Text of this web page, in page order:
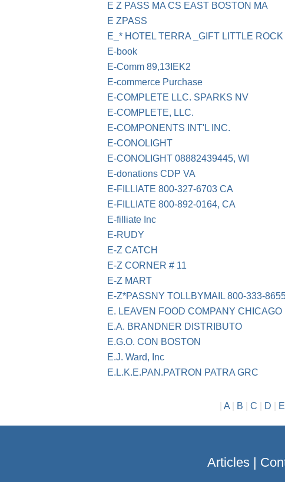
E Z PASS MA CS EAST BOSTON MA
E ZPASS
E_* HOTEL TERRA _GIFT LITTLE ROCK
E-book
E-Comm 89,13IEK2
E-commerce Purchase
E-COMPLETE LLC. SPARKS NV
E-COMPLETE, LLC.
E-COMPONENTS INT'L INC.
E-CONOLIGHT
E-CONOLIGHT 08882439445, WI
E-donations CDP VA
E-FILLIATE 800-327-6703 CA
E-FILLIATE 800-892-0164, CA
E-filliate Inc
E-RUDY
E-Z CATCH
E-Z CORNER # 11
E-Z MART
E-Z*PASSNY TOLLBYMAIL 800-333-
E. LEAVEN FOOD COMPANY CHICAGO
E.A. BRANDNER DISTRIBUTO
E.G.O. CON BOSTON
E.J. Ward, Inc
E.L.K.E.PAN.PATRON PATRA GRC
A| B C D E
Articles|